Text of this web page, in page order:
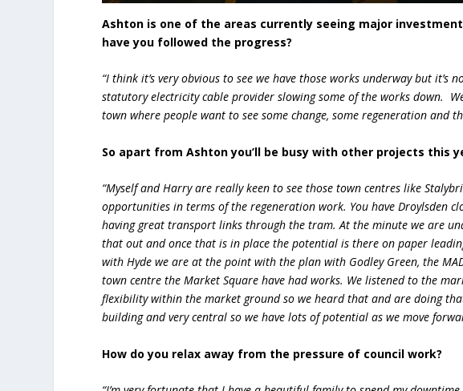
Ashton is one of the areas currently seeing major
have you followed the progress?
“I think it’s very obvious to see we have those works underway but it’s
statutory electricity cable provider slowing some of the works down.
town where people want to see some change, some regeneration and
So apart from Ashton you’ll be busy with other projects this
“Myself and Harry are really keen to see those town centres like
opportunities in terms of the regeneration work. You have Droylsden
having great transport links through the tram. At the minute we are
that out and once that is in place the potential is there on paper
with Hyde we are at the point with the plan with Godley Green, the
town centre the Market Square have had works. We listened to the
flexibility within the market ground so we heard that and are doing
building and very central so we have lots of potential as we move
How do you relax away from the pressure of council work?